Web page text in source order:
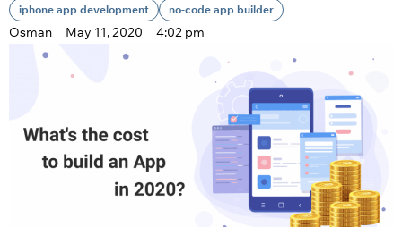
iphone app development no-code app builder
Osman May 11, 2020 4:02 pm